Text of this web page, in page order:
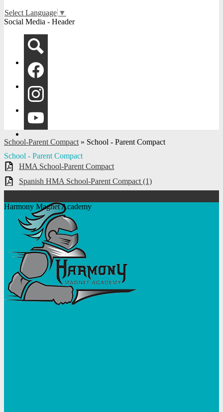
Select Language ▼
Social Media - Header
Search
Facebook
Instagram
School-Parent Compact » School - Parent Compact
School - Parent Compact
HMA School-Parent Compact
Spanish HMA School-Parent Compact (1)
Harmony Magnet Academy